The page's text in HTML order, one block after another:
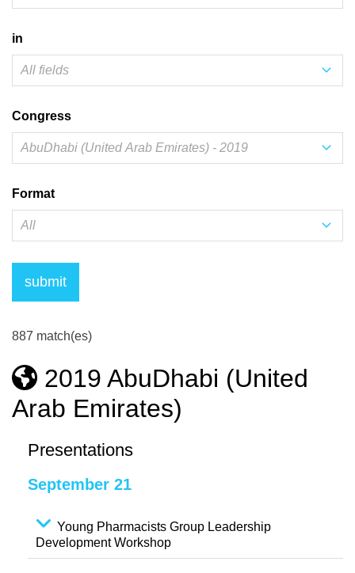
in
Congress
Format
887 match(es)
2019 AbuDhabi (United
Arab Emirates)
Presentations
September 21
Young Pharmacists Group Leadership
Development Workshop